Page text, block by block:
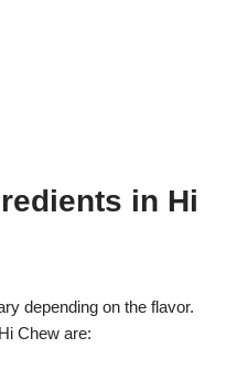
in Hi
depending on the flavor.
Chew are: